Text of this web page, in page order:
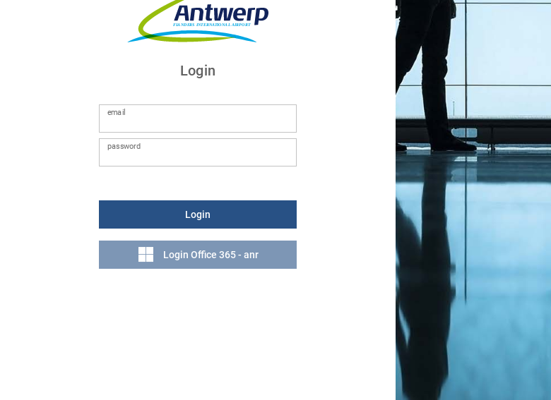
Login
email
password
Login
Login Office 365 - anr